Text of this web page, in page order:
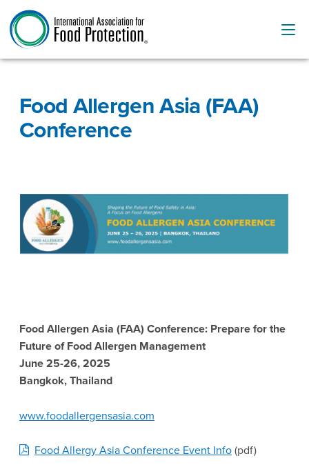
Food Allergen Asia (FAA)
Conference
Food Allergen Asia (FAA) Conference: Prepare for the
Future of Food Allergen Management
June 25-26, 2025
Bangkok, Thailand
www.foodallergensasia.com
Food Allergy Asia Conference Event Info(pdf)